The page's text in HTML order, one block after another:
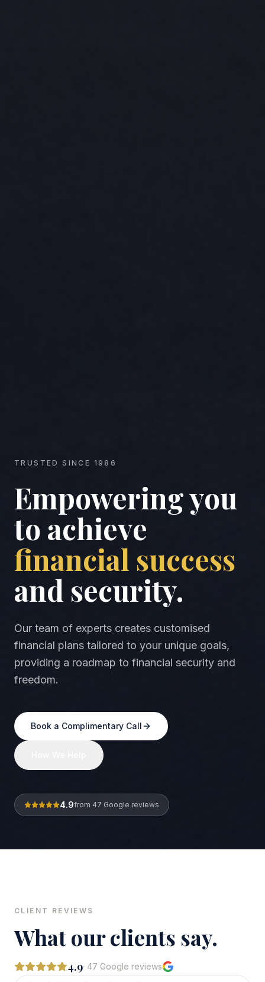
TRUSTED SINCE 1986
Empowering you
to achieve
financial success
and security.
Our team of experts creates customised
financial plans tailored to your unique goals,
providing a roadmap to financial security and
freedom.
Book a Complimentary Call
4.9from 47 Google reviews
CLIENT REVIEWS
What our clients say.
4.9· 47 Google reviews